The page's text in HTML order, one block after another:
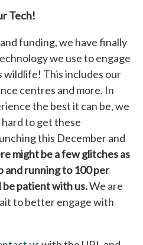
Tech!
funding, we have finally
we use to engage
wildlife! This includes our
centres and more. In
the best it can be, we
to get these
this December and
might be a few glitches as
and running to 100 per
be patient with us.We are
to better engage with